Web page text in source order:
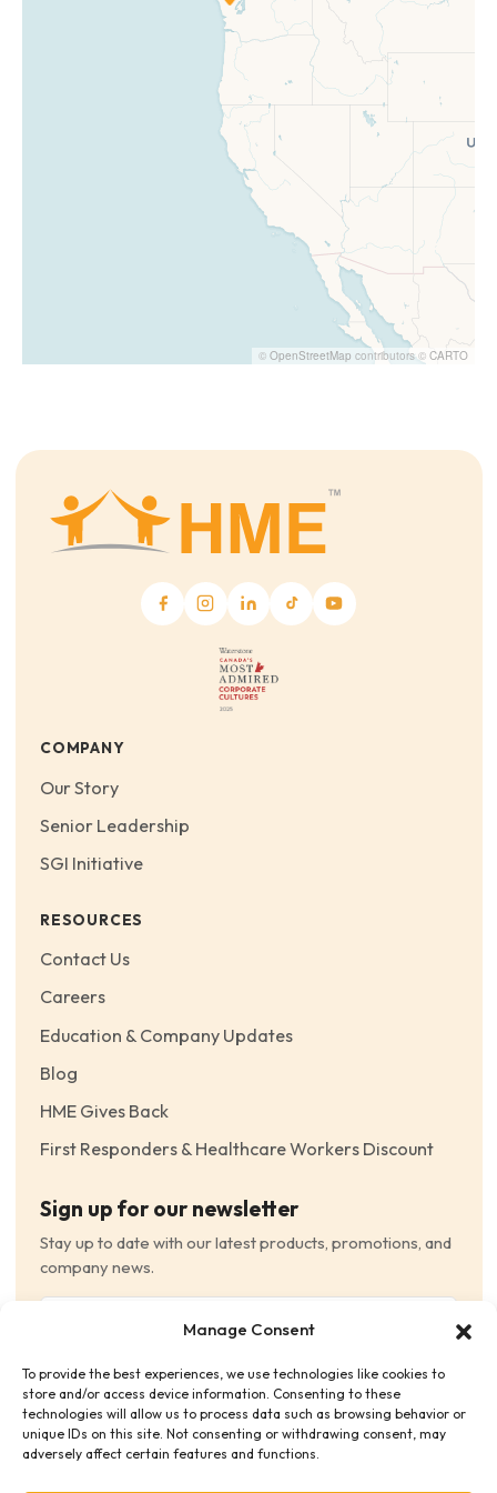
Manage Consent
To provide the best experiences, we use technologies like cookies to
store and/or access device information. Consenting to these
technologies will allow us to process data such as browsing behavior or
unique IDs on this site. Not consenting or withdrawing consent, may
adversely affect certain features and functions.
© OpenStreetMap contributors © CARTO
COMPANY
Our Story
Senior Leadership
SGI Initiative
RESOURCES
Contact Us
Careers
Education & Company Updates
Blog
HME Gives Back
First Responders & Healthcare Workers Discount
Sign up for our newsletter
Stay up to date with our latest products, promotions, and
company news.
Consent (Required)
I have read and agree to the Terms and Conditions
and consent to receive email communications.